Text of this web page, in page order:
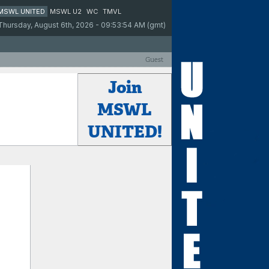
UNITED MSWL U2 WC TMVL
August 6th, 2026 - 09:53:54 AM (gmt)
Guest
Join
MSWL
UNITED!